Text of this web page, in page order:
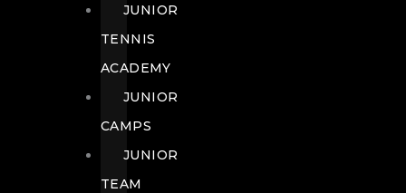
JUNIOR
TENNIS
ACADEMY
JUNIOR
CAMPS
JUNIOR
TEAM